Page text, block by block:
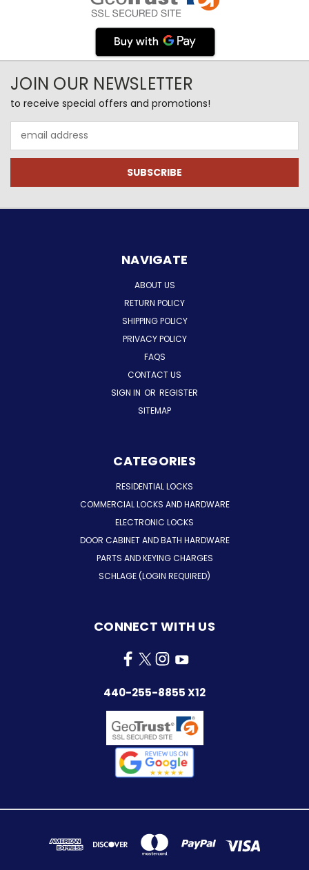
JOIN OUR NEWSLETTER
to receive special offers and promotions!
Address
NAVIGATE
ABOUT US
RETURN POLICY
SHIPPING POLICY
PRIVACY POLICY
FAQS
CONTACT US
SIGN IN OR REGISTER
SITEMAP
CATEGORIES
RESIDENTIAL LOCKS
COMMERCIAL LOCKS AND HARDWARE
ELECTRONIC LOCKS
DOOR CABINET AND BATH HARDWARE
PARTS AND KEYING CHARGES
SCHLAGE (LOGIN REQUIRED)
CONNECT WITH US
440-255-8855 X12